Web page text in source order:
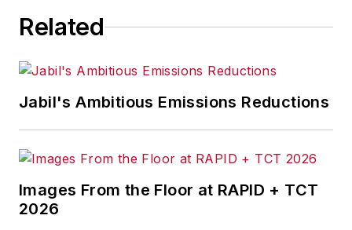
Related
Jabil's Ambitious Emissions Reductions
Images From the Floor at RAPID + TCT
2026